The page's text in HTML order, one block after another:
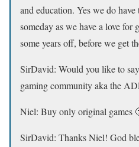
and education. Yes we do
someday as we have a love for
some years off, before we get
SirDavid: Would you like to
gaming community aka the
Niel: Buy only original games
SirDavid: Thanks Niel! God